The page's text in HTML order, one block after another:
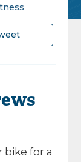
bike for a